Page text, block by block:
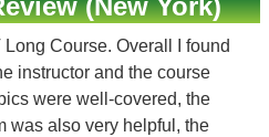
(New York)
Long Course. Overall I found
instructor and the course
were well-covered, the
was also very helpful, the